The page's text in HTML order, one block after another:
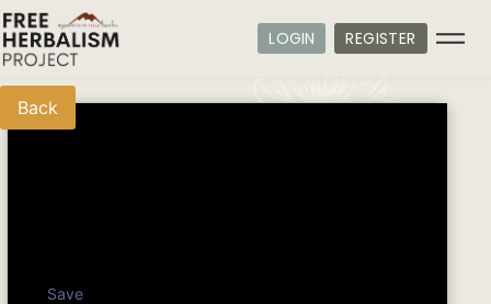
LOGIN REGISTER
Back
Save